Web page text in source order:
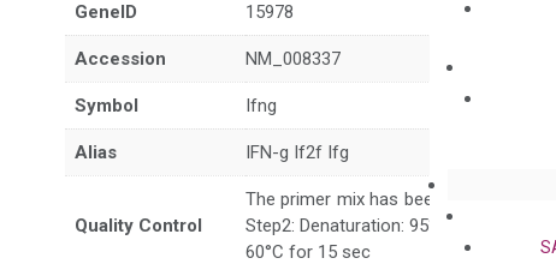
GeneID 15978
Accession NM_008337
Symbol Ifng
Alias IFN-g If2f Ifg
Quality Control
The primer mix has been tested to
Step2: Denaturation: 95°C for 10 sec,
60°C for 15 sec